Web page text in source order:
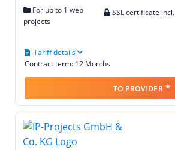
For up to 1 web
projects
SSL certificate incl.
Contract term: 12 Months
Tariff details
TO PROVIDER *